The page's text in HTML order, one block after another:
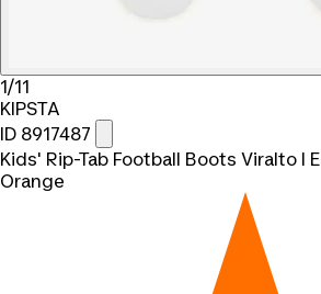
1/11
KIPSTA
ID 8917487
Kids' Rip-Tab Football Boots Viralto I
Orange